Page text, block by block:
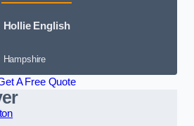
Hollie English
Hampshire
A Free Quote